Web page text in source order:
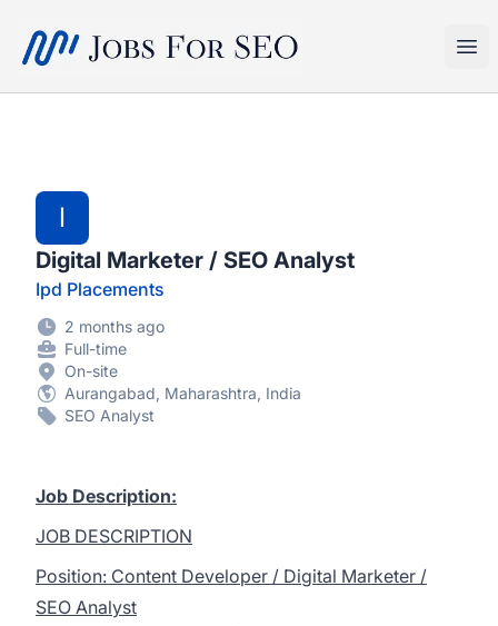
SEO Jobs
I
Digital Marketer / SEO Analyst
Ipd Placements
2 months ago
Full-time
On-site
Aurangabad, Maharashtra, India
SEO Analyst
Job Description:
JOB DESCRIPTION
Position: Content Developer / Digital Marketer /
SEO Analyst